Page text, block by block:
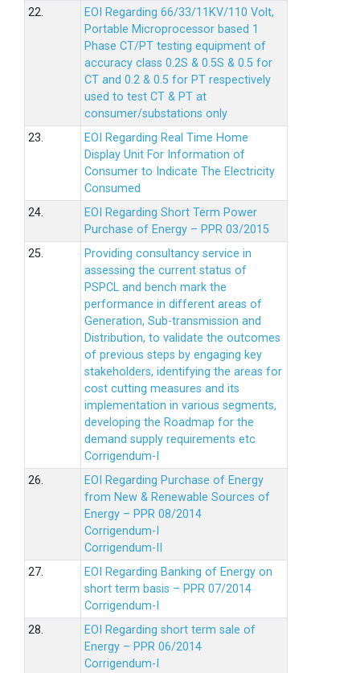
22.
EOI Regarding 66/33/11KV/110 Volt,
Portable Microprocessor based 1
Phase CT/PT testing equipment of
accuracy class 0.2S & 0.5S & 0.5 for
CT and 0.2 & 0.5 for PT respectively
used to test CT & PT at
consumer/substations only
23.
EOI Regarding Real Time Home
Display Unit For Information of
Consumer to Indicate The Electricity
Consumed
24.
EOI Regarding Short Term Power
Purchase of Energy – PPR 03/2015
25.
Providing consultancy service in
assessing the current status of
PSPCL and bench mark the
performance in different areas of
Generation, Sub-transmission and
Distribution, to validate the outcomes
of previous steps by engaging key
stakeholders, identifying the areas for
cost cutting measures and its
implementation in various segments,
developing the Roadmap for the
demand supply requirements etc
Corrigendum-I
26.
EOI Regarding Purchase of Energy
from New & Renewable Sources of
Energy – PPR 08/2014
Corrigendum-I
Corrigendum-II
27.
EOI Regarding Banking of Energy on
short term basis – PPR 07/2014
Corrigendum-I
28.
EOI Regarding short term sale of
Energy – PPR 06/2014
Corrigendum-I